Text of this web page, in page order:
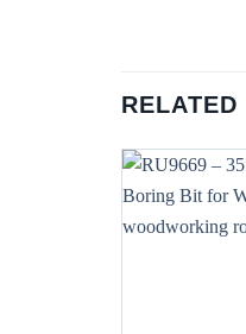
RELATED